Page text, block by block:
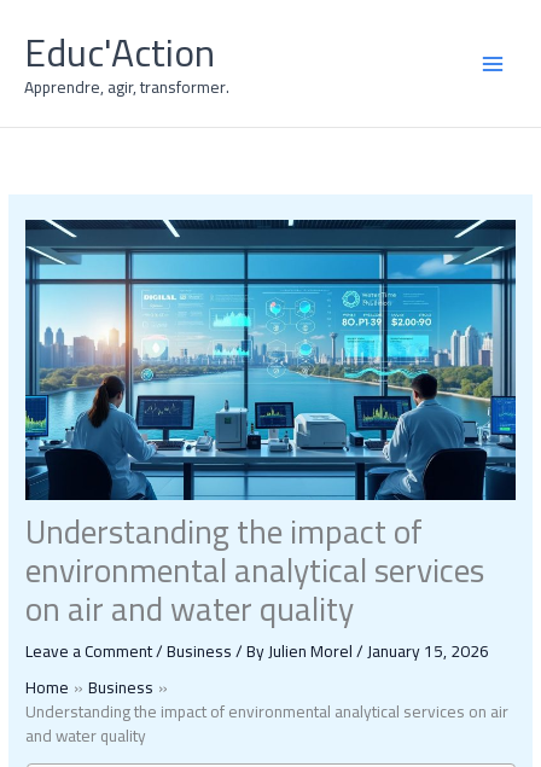
contentEduc'Action
Apprendre, agir, transformer.
Understanding the impact of
environmental analytical services
on air and water quality
Leave a Comment/Business/ ByJulien Morel/January 15, 2026
Home
Business
Understanding the impact of environmental analytical services on air
and water quality